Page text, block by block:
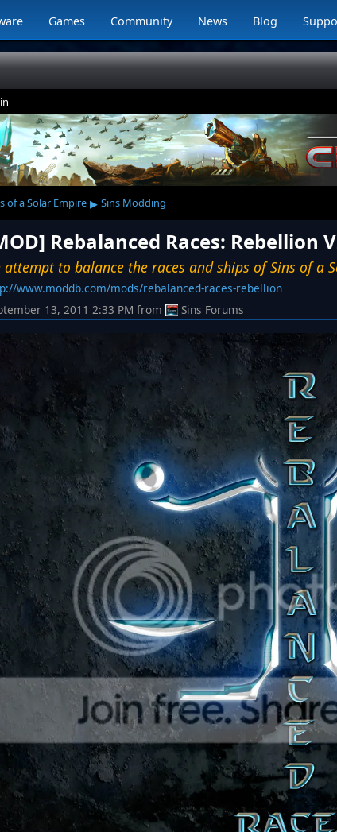
Games Community News Blog
of a Solar Empire ▸ Sins Modding
Rebalanced Races: Rebellion
attempt to balance the races and ships of Sins of a
www.moddb.com/mods/rebalanced-races-rebellion
13, 2011 2:33 PM from Sins Forums